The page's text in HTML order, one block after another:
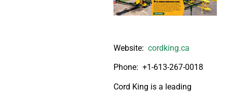
Website: cordking.ca
Phone: +1-613-267-0018
Cord King is a leading